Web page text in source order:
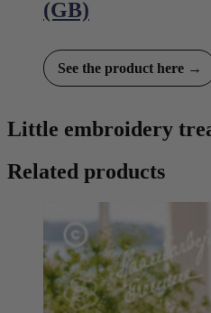
(GB)
See the product here →
Little embroidery
Related products